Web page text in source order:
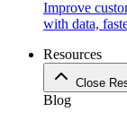
Improve
with data,
Resources
Close
Blog